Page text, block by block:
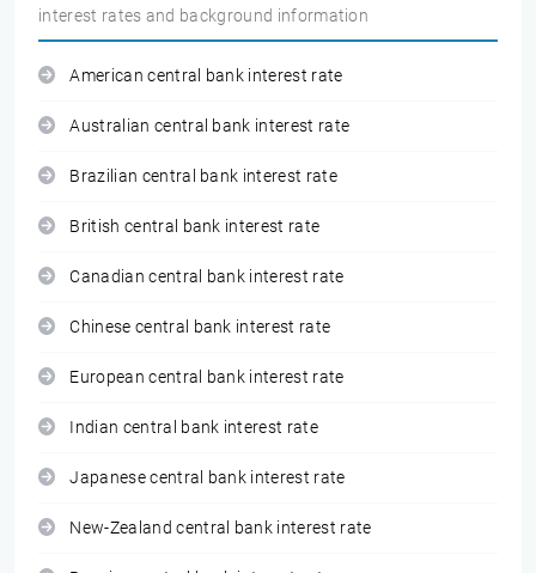
interest rates and background information
American central bank interest rate
Australian central bank interest rate
Brazilian central bank interest rate
British central bank interest rate
Canadian central bank interest rate
Chinese central bank interest rate
European central bank interest rate
Indian central bank interest rate
Japanese central bank interest rate
New-Zealand central bank interest rate